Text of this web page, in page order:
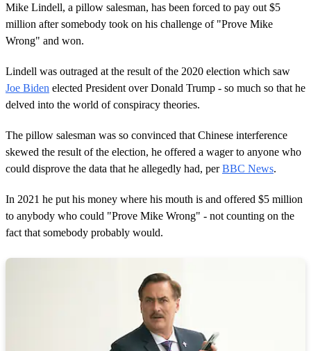
Mike Lindell, a pillow salesman, has been forced to pay out $5
million after somebody took on his challenge of "Prove Mike
Wrong" and won.
Lindell was outraged at the result of the 2020 election which saw
Joe Biden elected President over Donald Trump - so much so that he
delved into the world of conspiracy theories.
The pillow salesman was so convinced that Chinese interference
skewed the result of the election, he offered a wager to anyone who
could disprove the data that he allegedly had, perBBC News.
In 2021 he put his money where his mouth is and offered $5 million
to anybody who could "Prove Mike Wrong" - not counting on the
fact that somebody probably would.